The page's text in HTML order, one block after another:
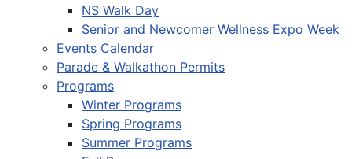
NS Walk Day
Senior and Newcomer Wellness Expo Week
Events Calendar
Parade & Walkathon Permits
Programs
Winter Programs
Spring Programs
Summer Programs